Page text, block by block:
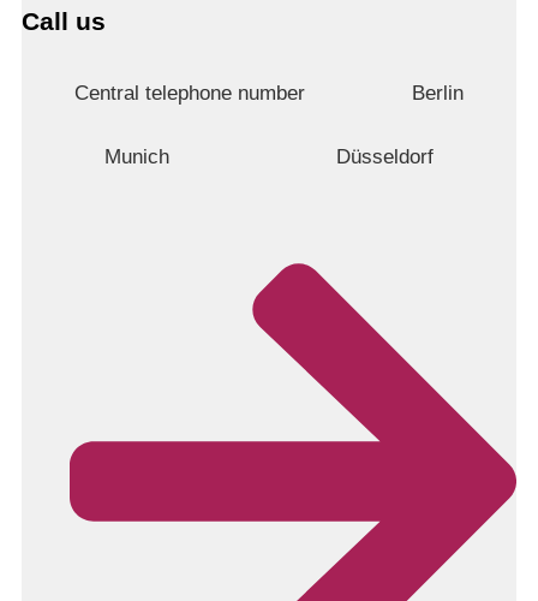
Call us
Central telephone number Berlin
Munich Düsseldorf